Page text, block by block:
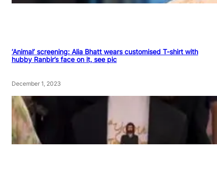
‘Animal’ screening: Alia Bhatt wears customised T-shirt with
hubby Ranbir’s face on it, see pic
December 1, 2023